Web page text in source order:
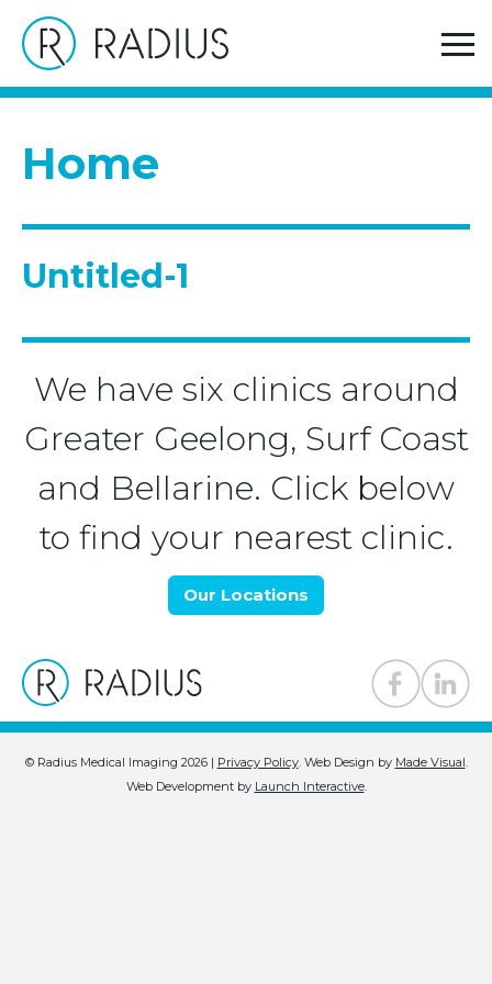
Home
Untitled-1
We have six clinics around
Greater Geelong, Surf Coast
and Bellarine. Click below
to find your nearest clinic.
Our Locations
© Radius Medical Imaging 2026 | Privacy Policy. Web Design by Made Visual.
Web Development by Launch Interactive.